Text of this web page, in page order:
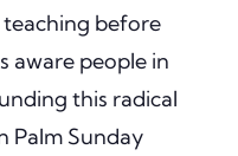
teaching before
aware people in
this radical
Palm Sunday